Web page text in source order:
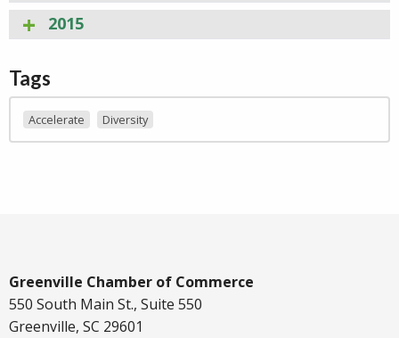
2015
Tags
Accelerate Diversity
Greenville Chamber of Commerce
550 South Main St., Suite 550
Greenville, SC 29601